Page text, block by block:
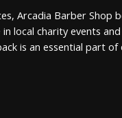
Arcadia Barber Shop
local charity events
is an essential part